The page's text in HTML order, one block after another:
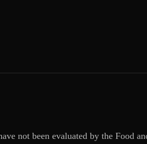
not been evaluated by the Food